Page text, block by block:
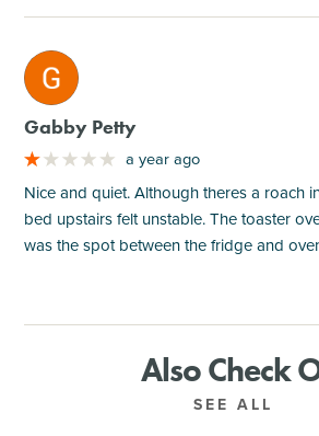
M
Gabby Petty
a year ago
Nice and quiet. Although theres a roach
bed upstairs felt unstable. The toaster
was the spot between the fridge and
Also Check
SEE ALL